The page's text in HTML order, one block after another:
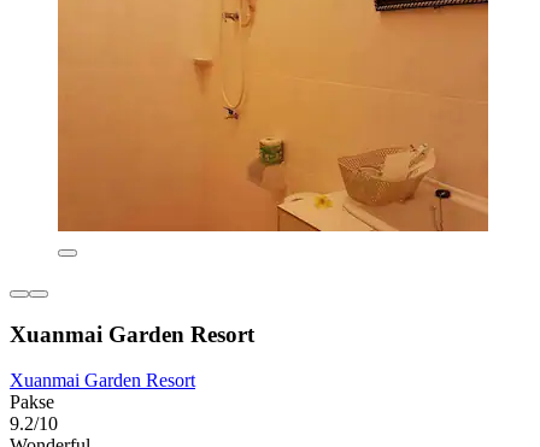
Xuanmai Garden Resort
Xuanmai Garden Resort
Pakse
9.2/10